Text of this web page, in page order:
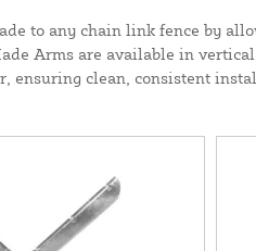
to any chain link fence by
Arms are available in
ensuring clean, consistent